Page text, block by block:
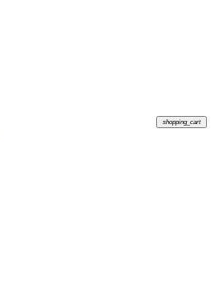
shopping_cart